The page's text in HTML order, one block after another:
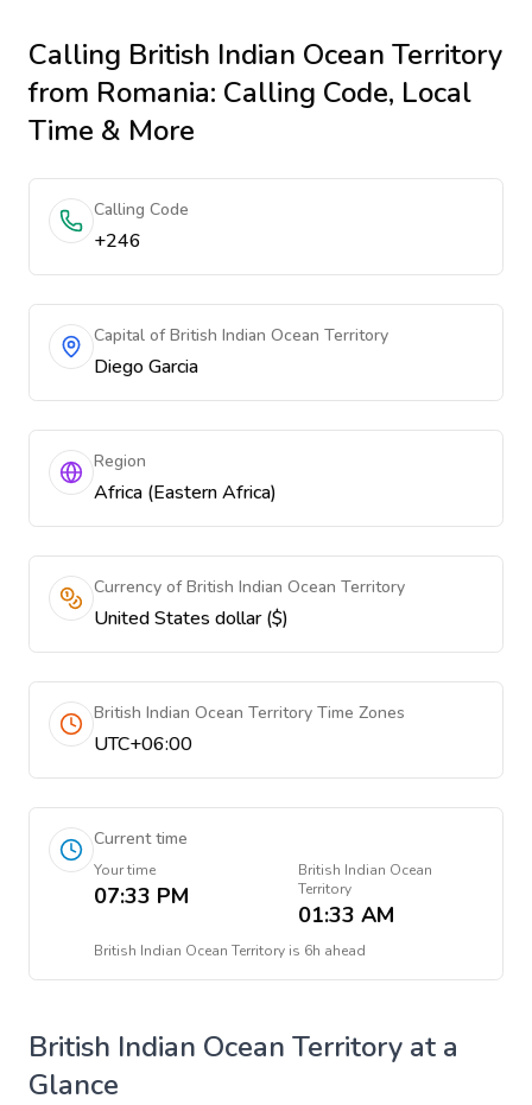
Calling British Indian Ocean Territory
from Romania: Calling Code, Local
Time & More
Calling Code
+246
Capital of British Indian Ocean Territory
Diego Garcia
Region
Africa (Eastern Africa)
Currency of British Indian Ocean Territory
United States dollar ($)
British Indian Ocean Territory Time Zones
UTC+06:00
Current time
Your time
07:33 PM
British Indian Ocean
Territory
01:33 AM
British Indian Ocean Territory is 6h ahead
British Indian Ocean Territory at a
Glance